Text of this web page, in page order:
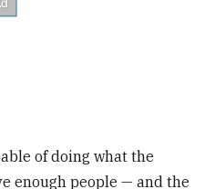
of doing what the
enough people — and the